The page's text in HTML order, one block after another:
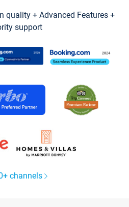
quality + Advanced Features +
support
channels